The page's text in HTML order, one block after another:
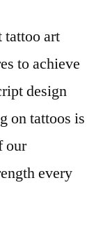
tattoo art
to achieve
design
on tattoos is
our
every